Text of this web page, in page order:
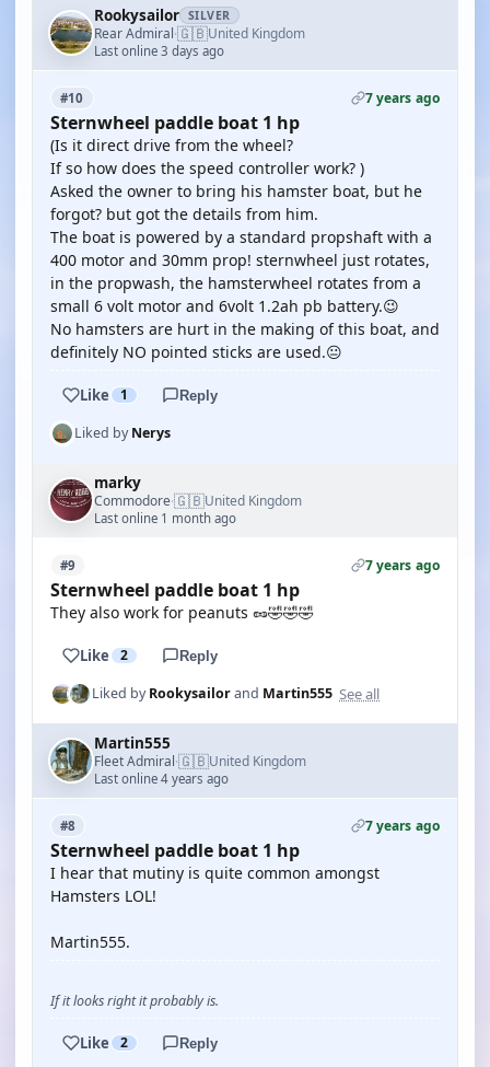
Rookysailor SILVER
Rear Admiral·🇬🇧United Kingdom
Last online 3 days ago
#10 7 years ago
Sternwheel paddle boat 1 hp
(Is it direct drive from the wheel?
If so how does the speed controller work? )
Asked the owner to bring his hamster boat, but he
forgot? but got the details from him.
The boat is powered by a standard propshaft with a
400 motor and 30mm prop! sternwheel just rotates,
in the propwash, the hamsterwheel rotates from a
small 6 volt motor and 6volt 1.2ah pb battery.😉
No hamsters are hurt in the making of this boat, and
definitely NO pointed sticks are used.😐
Like 1 Reply
Liked byNerys
marky
Commodore·🇬🇧United Kingdom
Last online 1 month ago
#9 7 years ago
Sternwheel paddle boat 1 hp
They also work for peanuts 🥜🤣🤣🤣
Like 2 Reply
Liked byRookysailorand Martin555 See all
Martin555
Fleet Admiral·🇬🇧United Kingdom
Last online 4 years ago
#8 7 years ago
Sternwheel paddle boat 1 hp
I hear that mutiny is quite common amongst
Hamsters LOL!
Martin555.
If it looks right it probably is.
Like 2 Reply